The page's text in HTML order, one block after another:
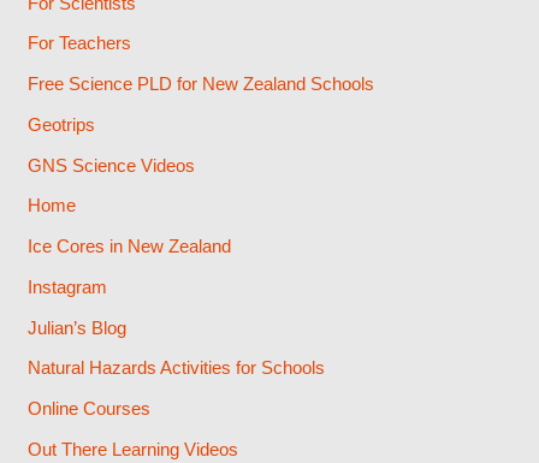
For Teachers
Free Science PLD for New Zealand Schools
Geotrips
GNS Science Videos
Home
Ice Cores in New Zealand
Instagram
Julian’s Blog
Natural Hazards Activities for Schools
Online Courses
Out There Learning Videos